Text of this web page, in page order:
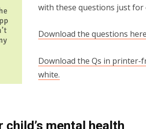
with these questions just for
Download the questions
Download the Qs in printer-
white.
mental health